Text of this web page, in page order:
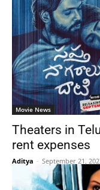
Movie News
Theaters in
rent expenses
Aditya - September 21,